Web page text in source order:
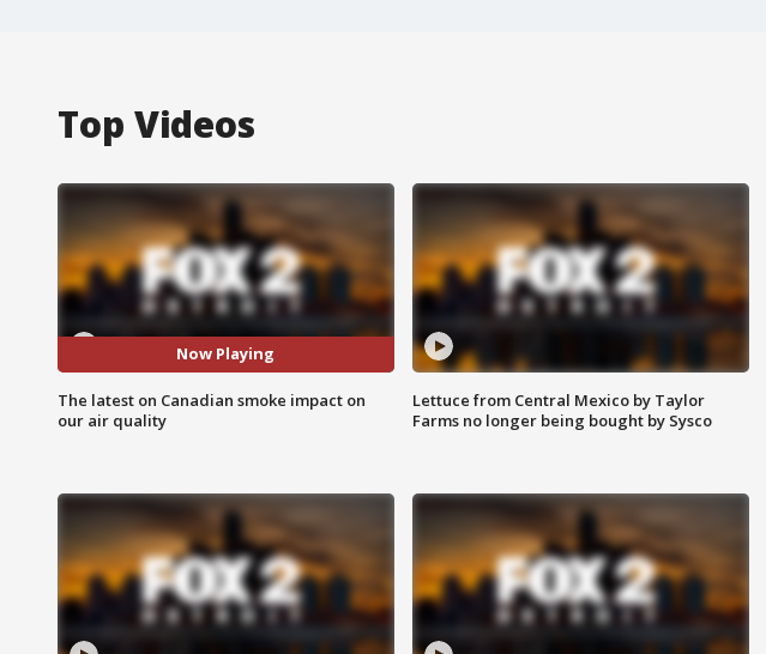
Top Videos
Now Playing
The latest on Canadian smoke impact on
our air quality
Lettuce from Central Mexico by Taylor
Farms no longer being bought by Sysco